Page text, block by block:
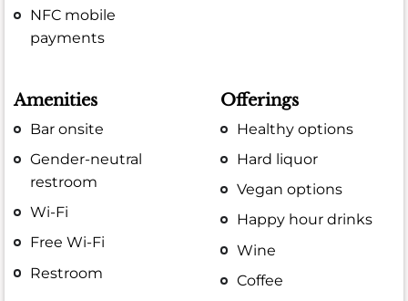
NFC mobile
payments
Amenities
Bar onsite
Gender-neutral
restroom
Wi-Fi
Free Wi-Fi
Restroom
Offerings
Healthy options
Hard liquor
Vegan options
Happy hour drinks
Wine
Coffee